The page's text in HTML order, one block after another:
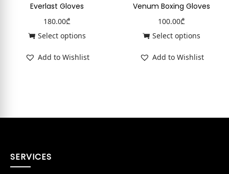
Everlast Gloves
180.00₾
Select options
Add to Wishlist
Venum Boxing Gloves
100.00₾
Select options
Add to Wishlist
SERVICES